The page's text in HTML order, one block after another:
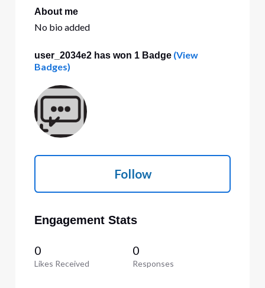
About me
No bio added
user_2034e2 has won 1 Badge(View
Badges)
Follow
Engagement Stats
0
Likes Received
0
Responses